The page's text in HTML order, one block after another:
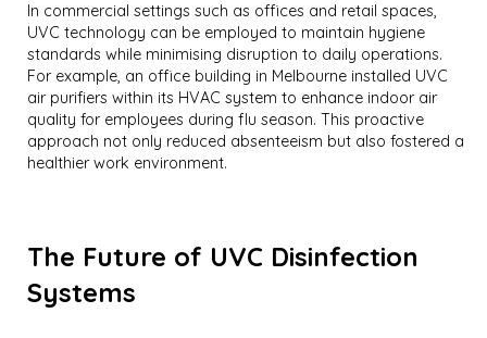
In commercial settings such as offices and retail spaces,
UVC technology can be employed to maintain hygiene
standards while minimising disruption to daily operations.
For example, an office building in Melbourne installed UVC
air purifiers within its HVAC system to enhance indoor air
quality for employees during flu season. This proactive
approach not only reduced absenteeism but also fostered a
healthier work environment.
The Future of UVC Disinfection
Systems